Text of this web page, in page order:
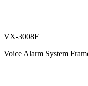
VX-3008F
Voice Alarm System